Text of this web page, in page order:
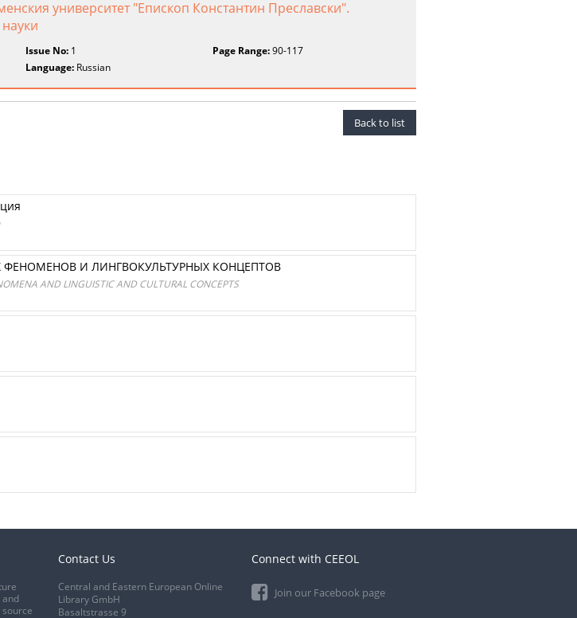
университет "Епископ Константин Преславски".
Issue No: 1 Page Range:90-117
Language: Russian
Back to list
И ЛИНГВОКУЛЬТУРНЫХ КОНЦЕПТОВ
AND LINGUISTIC AND CULTURAL CONCEPTS
and
Contact Us
Central and Eastern European Online
Library GmbH
Basaltstrasse 9
Connect with CEEOL
Join our Facebook page